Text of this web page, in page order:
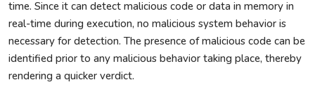
time. Since it can detect malicious code or data in memory in
real-time during execution, no malicious system behavior is
necessary for detection. The presence of malicious code can be
identified prior to any malicious behavior taking place, thereby
rendering a quicker verdict.